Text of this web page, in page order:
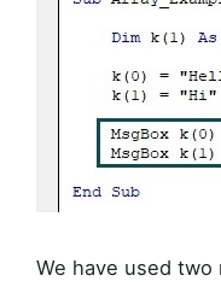
We have used